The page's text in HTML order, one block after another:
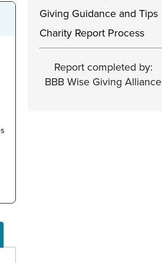
Giving Guidance and Tips
Charity Report Process
Report completed by:
BBB Wise Giving Alliance